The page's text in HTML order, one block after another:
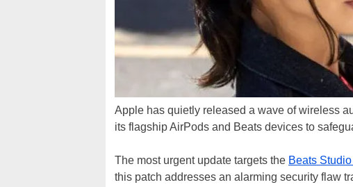
Apple has quietly released a wave of wireless
its flagship AirPods and Beats devices to
The most urgent update targets the Beats
this patch addresses an alarming security flaw